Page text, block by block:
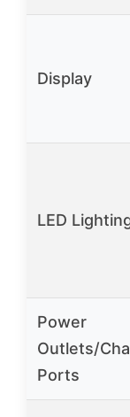
Display
LED
Power
Outlets/
Ports